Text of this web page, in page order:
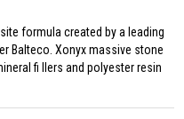
formula created by a leading
Balteco. Xonyx massive stone
fi llers and polyester resin